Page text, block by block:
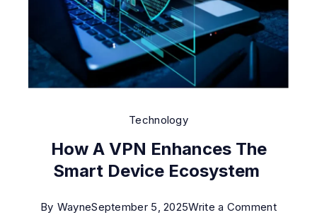
Technology
How A VPN Enhances The
Smart Device Ecosystem
By WayneSeptember 5, 2025Write a Commenton